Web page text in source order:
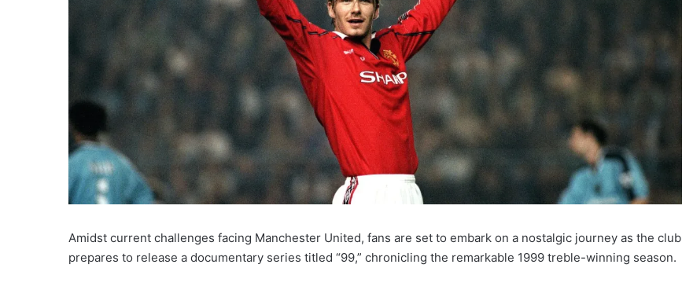
Amidst current challenges facing Manchester United, fans are set to embark on a nostalgic journey as the club
prepares to release a documentary series titled “99,” chronicling the remarkable 1999 treble-winning season.